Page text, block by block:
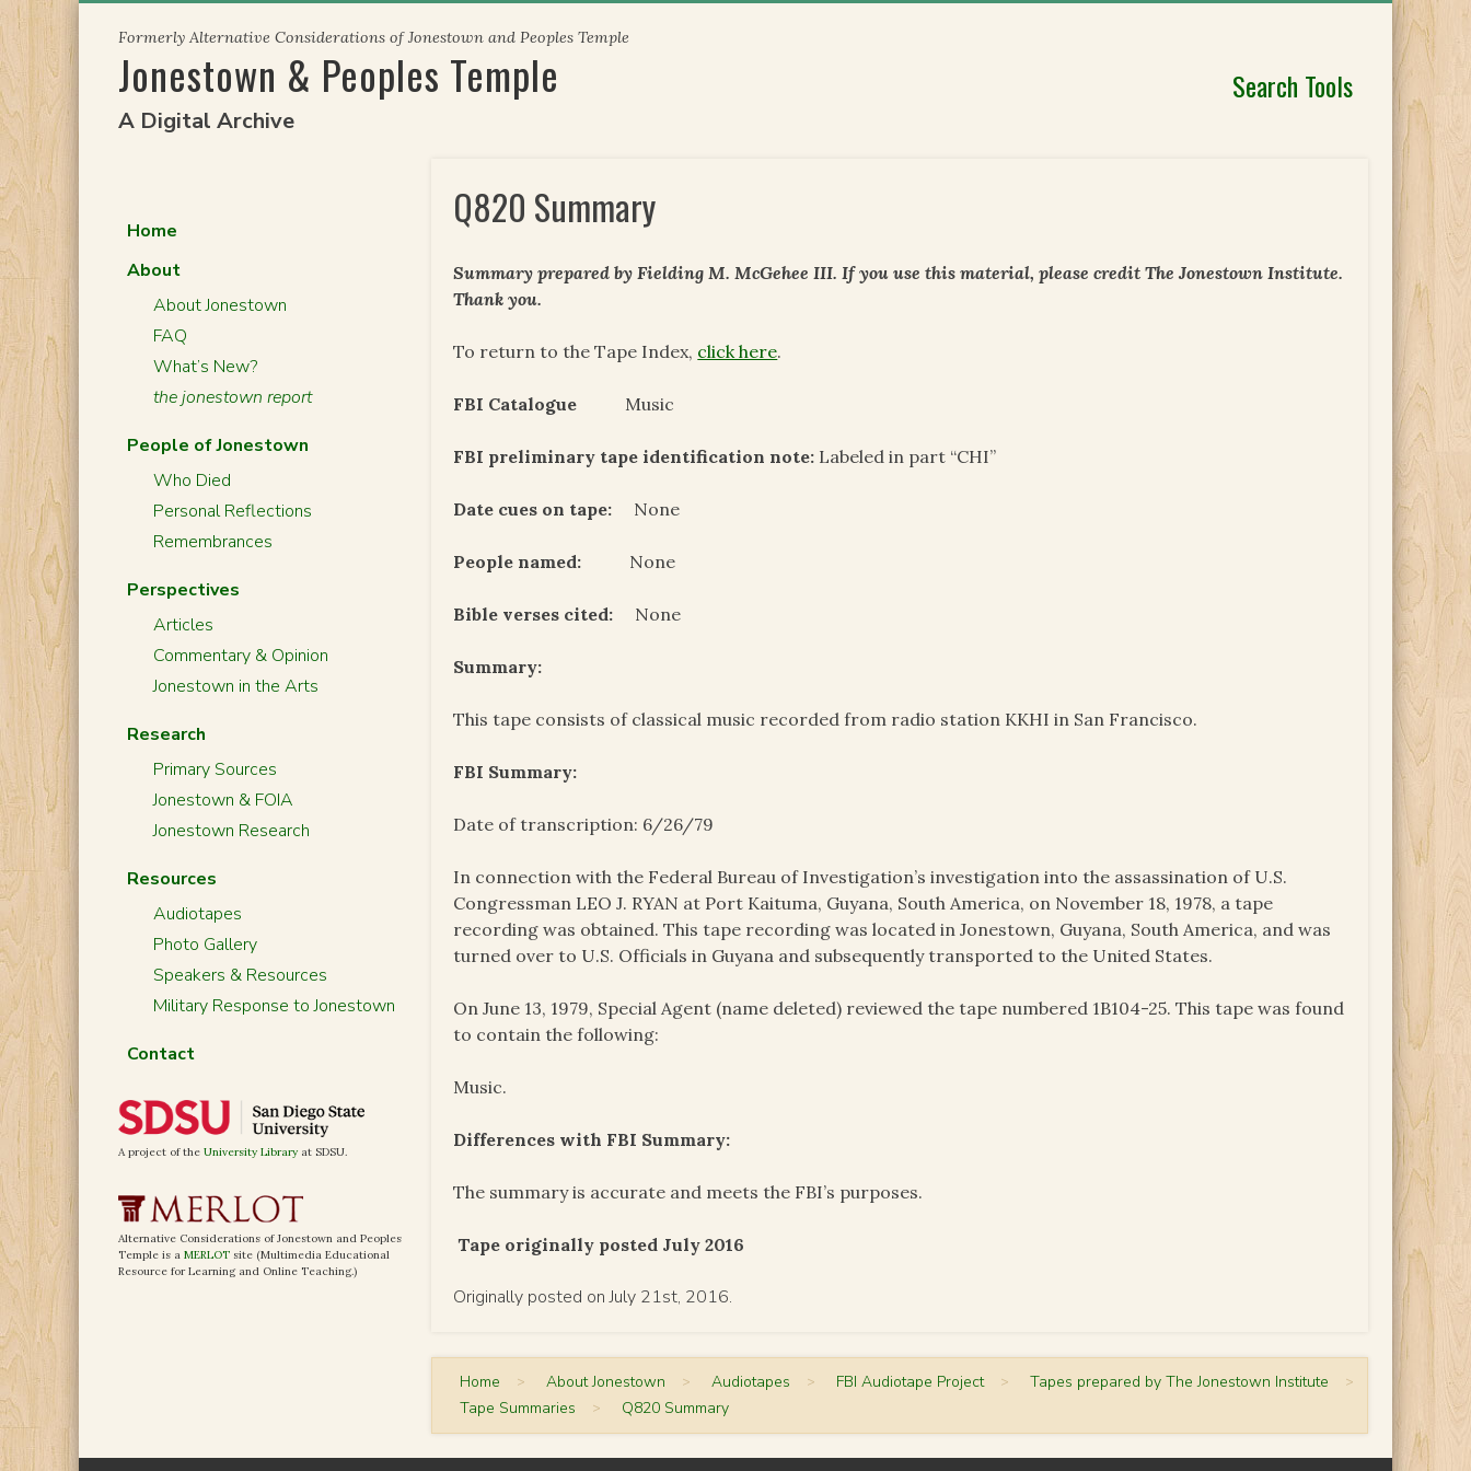
content
Formerly Alternative Considerations of Jonestown and Peoples Temple
Jonestown & Peoples Temple
A Digital Archive
Search Tools
Q820 Summary
Summary prepared by Fielding M. McGehee III. If you use this material, please credit The Jonestown Institute.
Thank you.
To return to the Tape Index, click here.
FBI Catalogue Music
FBI preliminary tape identification note: Labeled in part “CHI”
Date cues on tape: None
People named: None
Bible verses cited: None
Summary:
This tape consists of classical music recorded from radio station KKHI in San Francisco.
FBI Summary:
Date of transcription: 6/26/79
In connection with the Federal Bureau of Investigation’s investigation into the assassination of U.S.
Congressman LEO J. RYAN at Port Kaituma, Guyana, South America, on November 18, 1978, a tape
recording was obtained. This tape recording was located in Jonestown, Guyana, South America, and was
turned over to U.S. Officials in Guyana and subsequently transported to the United States.
On June 13, 1979, Special Agent (name deleted) reviewed the tape numbered 1B104-25. This tape was found
to contain the following:
Music.
Differences with FBI Summary:
The summary is accurate and meets the FBI’s purposes.
Tape originally posted July 2016
Originally posted on July 21st, 2016.
Home > About Jonestown > Audiotapes > FBI Audiotape Project > Tapes prepared by The Jonestown Institute >
Tape Summaries > Q820 Summary
Home
About
About Jonestown
FAQ
What’s New?
the jonestown report
People of Jonestown
Who Died
Personal Reflections
Remembrances
Perspectives
Articles
Commentary & Opinion
Jonestown in the Arts
Research
Primary Sources
Jonestown & FOIA
Jonestown Research
Resources
Audiotapes
Photo Gallery
Speakers & Resources
Military Response to Jonestown
Contact
A project of the University Library at SDSU.
Alternative Considerations of Jonestown and Peoples
Temple is a MERLOT site (Multimedia Educational
Resource for Learning and Online Teaching.)